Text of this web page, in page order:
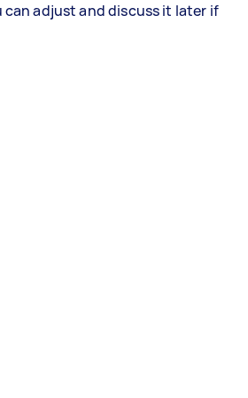
can adjust and discuss it later if